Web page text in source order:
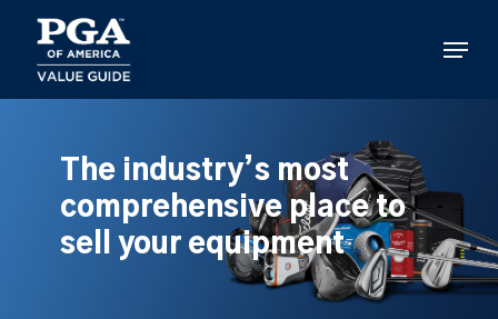
main
content
Menu
The industry’s most
comprehensive place to
sell your equipment